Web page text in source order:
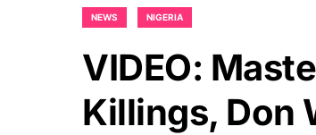
NEWS NIGERIA
VIDEO:
Killings, Don